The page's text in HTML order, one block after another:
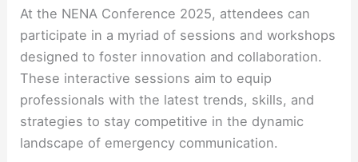
At the NENA Conference 2025, attendees can
participate in a myriad of sessions and workshops
designed to foster innovation and collaboration.
These interactive sessions aim to equip
professionals with the latest trends, skills, and
strategies to stay competitive in the dynamic
landscape of emergency communication.